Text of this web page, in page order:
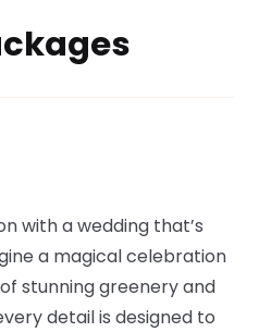
with a wedding that’s
a magical celebration
stunning greenery and
detail is designed to